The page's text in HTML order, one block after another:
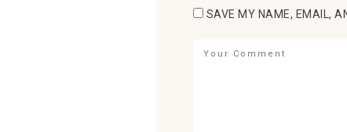
SAVE MY NAME, EMAIL,